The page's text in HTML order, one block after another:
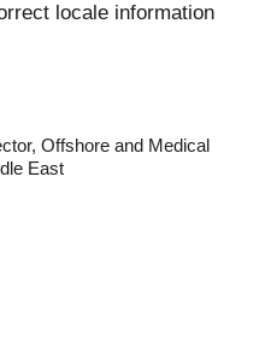
locale information
Offshore and Medical
East